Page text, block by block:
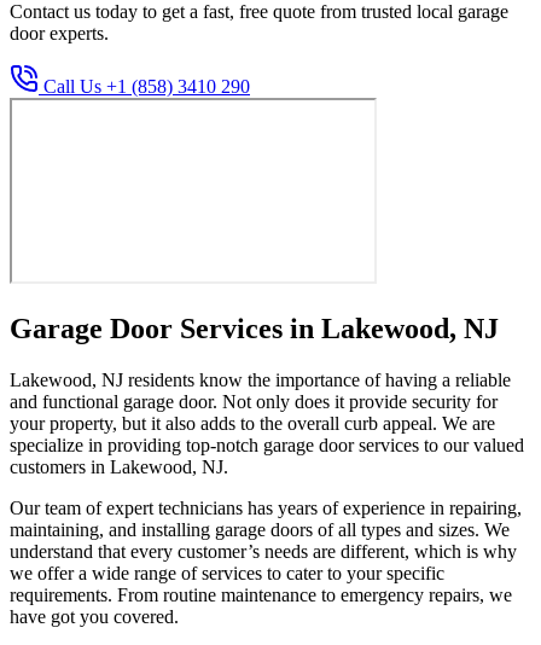
Contact us today to get a fast, free quote from trusted local garage
door experts.
Call Us +1 (858) 3410 290
Garage Door Services in Lakewood, NJ
Lakewood, NJ residents know the importance of having a reliable
and functional garage door. Not only does it provide security for
your property, but it also adds to the overall curb appeal. We are
specialize in providing top-notch garage door services to our valued
customers in Lakewood, NJ.
Our team of expert technicians has years of experience in repairing,
maintaining, and installing garage doors of all types and sizes. We
understand that every customer’s needs are different, which is why
we offer a wide range of services to cater to your specific
requirements. From routine maintenance to emergency repairs, we
have got you covered.